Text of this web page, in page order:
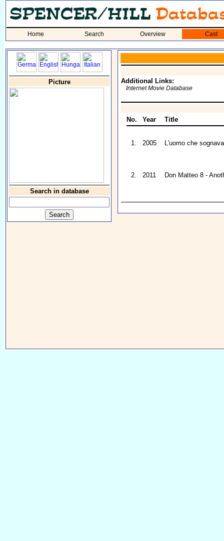
Home Search Overview Cast
Picture
Search in database
Additional Links:
Internet Movie Database
No. Year Title
1. 2005 L'uomo che
2. 2011 Don Matteo 8 -